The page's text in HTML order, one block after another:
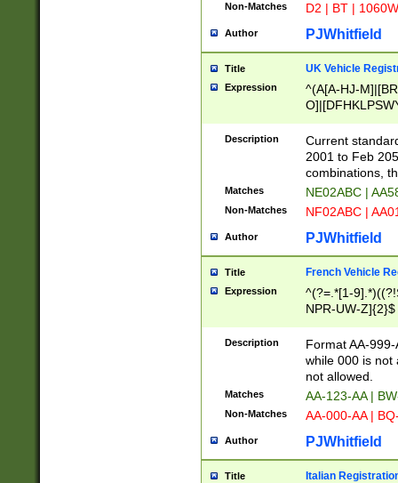
Non-Matches D2 | BT |
Author PJWhitfield
Title UK Vehicle
Expression
^(A[A-HJ-
F]|)(0[02-9]|[1-
Description
Current
2001 to Feb
combinations,
Matches NE02ABC |
Non-Matches NF02ABC |
Author PJWhitfield
Title French Vehicle
Expression
^(?=.*[1-
NPR-UW-Z]{2}$
Description
Format AA-
while 000 is not
not allowed.
Matches AA-123-AA |
Non-Matches AA-000-AA |
Author PJWhitfield
Title Italian